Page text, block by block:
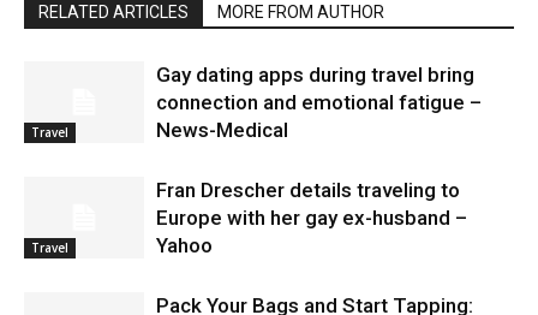
RELATED ARTICLES MORE FROM AUTHOR
Travel
Gay dating apps during travel bring
connection and emotional fatigue –
News-Medical
Travel
Fran Drescher details traveling to
Europe with her gay ex-husband –
Yahoo
Pack Your Bags and Start Tapping: